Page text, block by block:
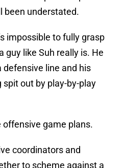
been understated.
impossible to fully grasp
guy like Suh really is. He
defensive line and his
spit out by play-by-play
offensive game plans.
coordinators and
to scheme against a